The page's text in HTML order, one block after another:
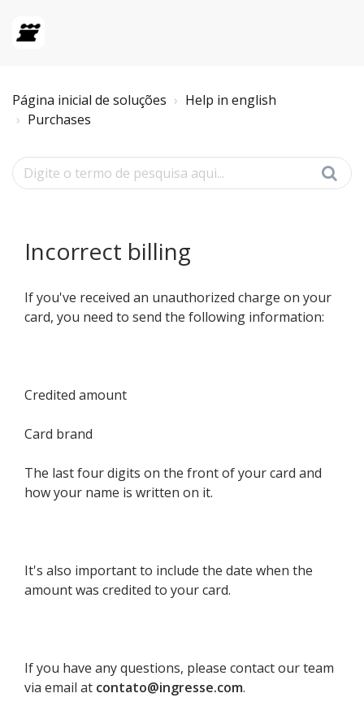
Página inicial de soluções
Help in english
Purchases
Incorrect billing
If you've received an unauthorized charge on your
card, you need to send the following information:
Credited amount
Card brand
The last four digits on the front of your card and
how your name is written on it.
It's also important to include the date when the
amount was credited to your card.
If you have any questions, please contact our team
via email at contato@ingresse.com.